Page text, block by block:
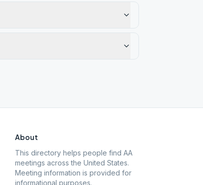
About
This directory helps people find AA
meetings across the United States.
Meeting information is provided for
informational purposes.